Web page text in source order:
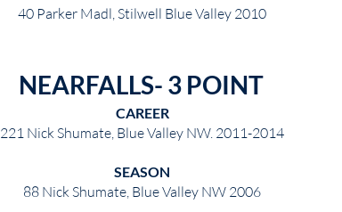
40 Parker Madl, Stilwell Blue Valley 2010
NEARFALLS- 3 POINT
CAREER
221 Nick Shumate, Blue Valley NW. 2011-2014
SEASON
88 Nick Shumate, Blue Valley NW 2006